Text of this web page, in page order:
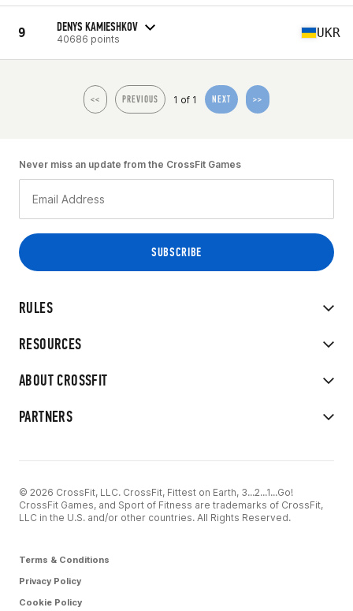
9 DENYS KAMIESHKOV
40686 points UKR
<< PREVIOUS 1 of 1 NEXT >>
RULES
RESOURCES
ABOUT CROSSFIT
PARTNERS
Never miss an update from the CrossFit Games
© 2026 CrossFit, LLC. CrossFit, Fittest on Earth, 3...2...1...Go!
CrossFit Games, and Sport of Fitness are trademarks of CrossFit,
LLC in the U.S. and/or other countries. All Rights Reserved.
Terms & Conditions
Privacy Policy
Cookie Policy